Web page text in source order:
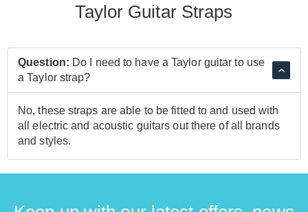
Taylor Guitar Straps
Question: Do I need to have a Taylor guitar to use
a Taylor strap?
No, these straps are able to be fitted to and used with
all electric and acoustic guitars out there of all brands
and styles.